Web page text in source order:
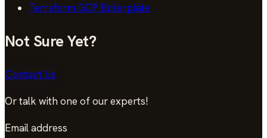
Terraform GCP Boilerplate
Not Sure Yet?
Contact Us
Or talk with one of our experts!
Email address